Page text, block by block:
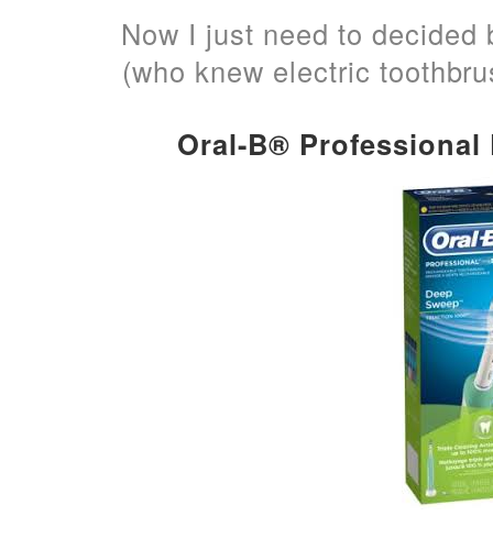
Now I just need to decided
(who knew electric
Oral-B® Professional